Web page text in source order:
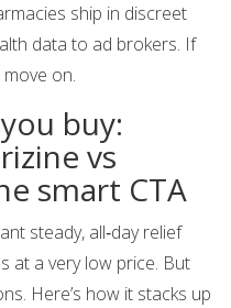
ship in discreet
data to ad brokers. If
move on.
buy:
vs
smart CTA
steady, all‑day relief
at a very low price. But
Here’s how it stacks up